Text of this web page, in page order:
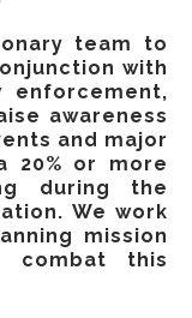
team to
with
enforcement,
awareness
and major
20% or more
during the
We work
mission
this